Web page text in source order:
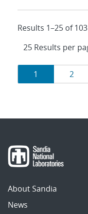
Results 1–25 of 103
Results
navigation
Page
1 Page
2
About Sandia
News